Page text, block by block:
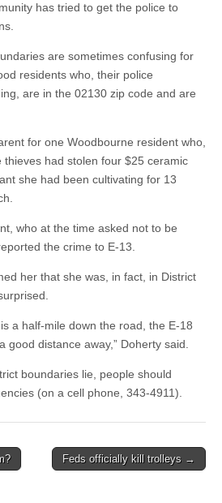
has tried to get the police to
are sometimes confusing for
residents who, their police
are in the 02130 zip code and are
for one Woodbourne resident who,
thieves had stolen four $25 ceramic
she had been cultivating for 13
who at the time asked not to be
the crime to E-13.
her that she was, in fact, in District
a half-mile down the road, the E-18
good distance away,” Doherty said.
boundaries lie, people should
(on a cell phone, 343-4911).
Feds officially kill trolleys →